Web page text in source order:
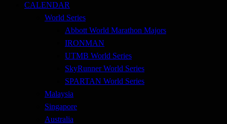
CALENDAR
World Series
Abbott World Marathon Majors
IRONMAN
UTMB World Series
SkyRunner World Series
SPARTAN World Series
Malaysia
Singapore
Australia